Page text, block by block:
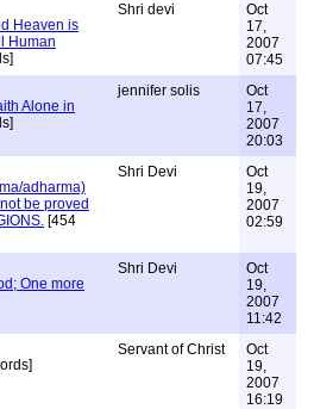
Heaven is
Human
Shri devi
Oct
17,
2007
07:45
Alone in
jennifer solis
Oct
17,
2007
20:03
adharma)
be proved
[454
Shri Devi
Oct
19,
2007
02:59
One more
Shri Devi
Oct
19,
2007
11:42
Servant of Christ
Oct
19,
2007
16:19